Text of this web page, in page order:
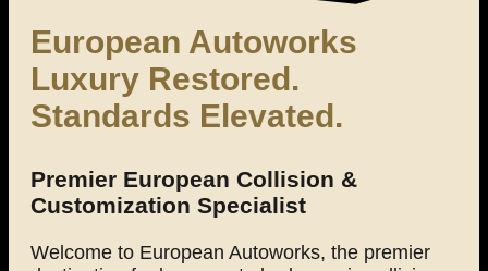
European Autoworks
Luxury Restored.
Standards Elevated.
Premier European Collision &
Customization Specialist
Welcome to European Autoworks, the premier